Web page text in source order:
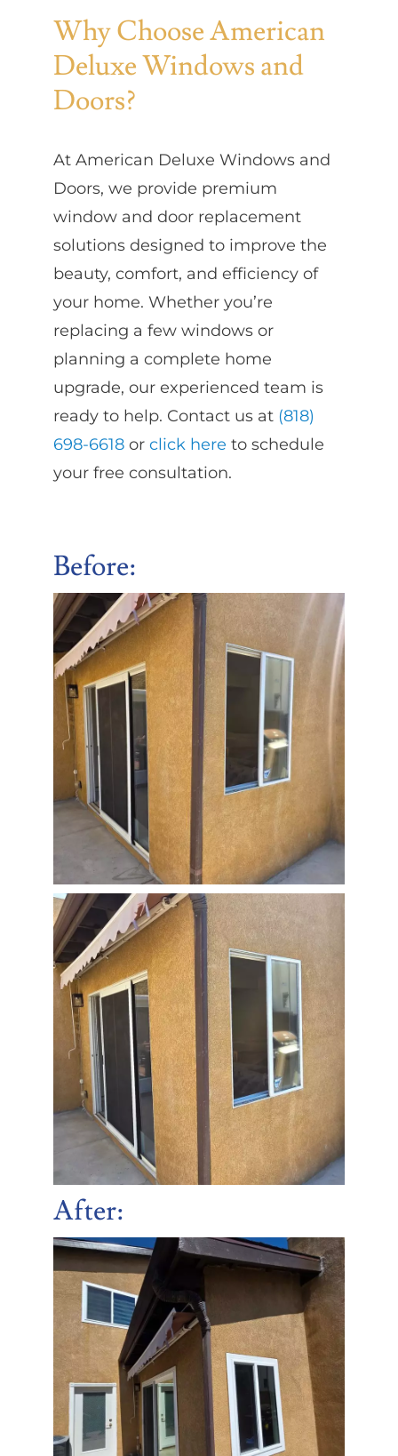
Why Choose American
Deluxe Windows and
Doors?
At American Deluxe Windows and
Doors, we provide premium
window and door replacement
solutions designed to improve the
beauty, comfort, and efficiency of
your home. Whether you’re
replacing a few windows or
planning a complete home
upgrade, our experienced team is
ready to help. Contact us at (818)
698-6618or click here to schedule
your free consultation.
Before:
After: